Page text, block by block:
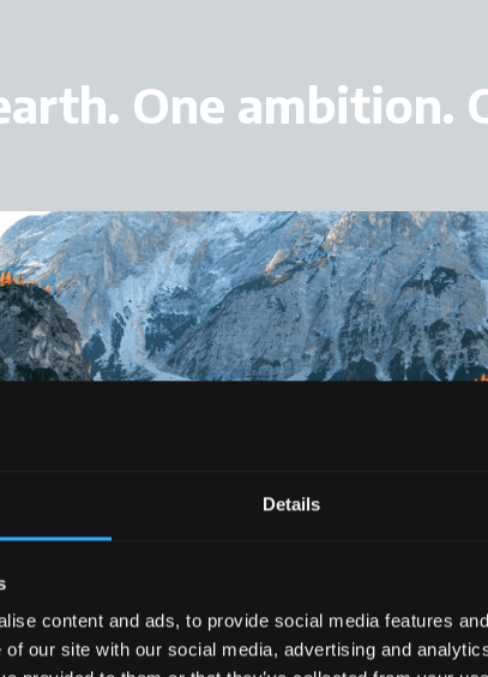
Details
content and ads, to provide social media features
of our site with our social media, advertising and
One ambition.